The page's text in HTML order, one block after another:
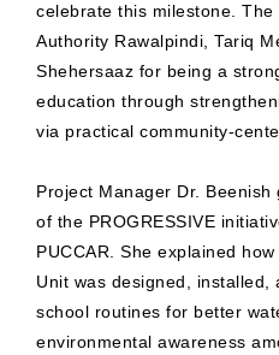
celebrate this milestone. The
Authority Rawalpindi, Tariq
Shehersaaz for being a
education through
via practical community-
Project Manager Dr.
of the PROGRESSIVE
PUCCAR. She explained
Unit was designed, installed,
school routines for better
environmental awareness